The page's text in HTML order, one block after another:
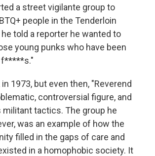
a street vigilante group to
people in the Tenderloin
told a reporter he wanted to
young punks who have been
f*****s."
1973, but even then, "Reverend
controversial figure, and
tactics. The group he
was an example of how the
filled in the gaps of care and
in a homophobic society. It